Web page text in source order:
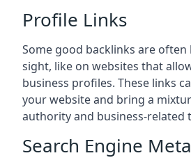
Profile Links
Some good backlinks are
sight, like on websites that
business profiles. These links
your website and bring a
authority and business-related
Search Engine